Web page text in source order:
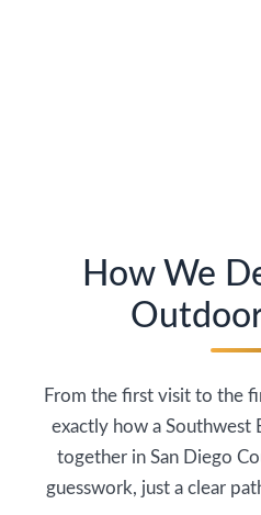
How We
From the first visit to the
exactly how a Southwest
together in San Diego
guesswork, just a clear